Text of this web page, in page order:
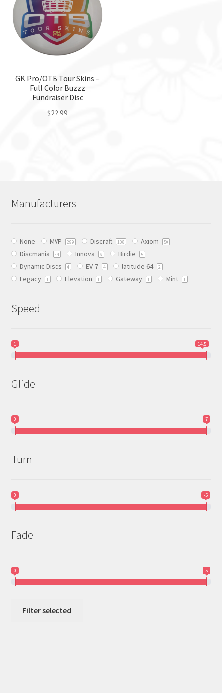
may
be
chosen
on
the
page
GK Pro/OTB Tour Skins –
Full Color Buzzz
Fundraiser Disc
$22.99
options
chosen
on
the
product
Manufacturers
None MVP 299 Discraft 108 Axiom 50
Discmania 34 Innova 6 Birdie 5
Dynamic Discs 4 EV-7 4 latitude 64 2
Legacy 1 Elevation 1 Gateway 1 Mint 1
Speed
1 14.5
Glide
0 7
Turn
0 -5
Fade
0 5
Filter selected